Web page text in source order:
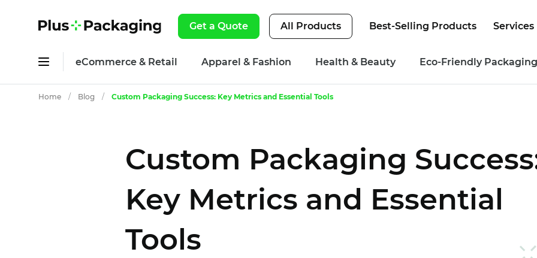
Get a Quote All Products Best-Selling Products Services
eCommerce & Retail Apparel & Fashion Health & Beauty Eco-Friendly Packaging
Home / Blog / Custom Packaging Success: Key Metrics and Essential Tools
Custom Packaging
Key Metrics and Essential
Tools